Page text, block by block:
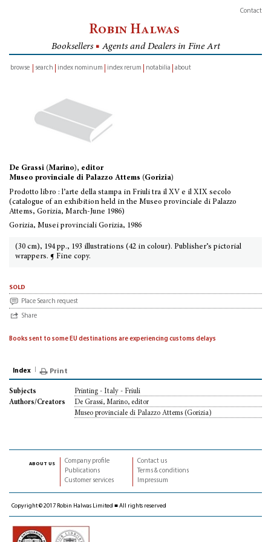
Contact
Robin Halwas
Booksellers ■ Agents and Dealers in Fine Art
browse
search index nominum index rerum notabilia about
De Grassi (Marino), editor
Museo provinciale di Palazzo Attems (Gorizia)
Prodotto libro : l’arte della stampa in Friuli tra il XV e il XIX secolo
(catalogue of an exhibition held in the Museo provinciale di Palazzo
Attems, Gorizia, March-June 1986)
Gorizia, Musei provinciali Gorizia, 1986
(30 cm), 194 pp., 193 illustrations (42 in colour). Publisher’s pictorial
wrappers. ¶ Fine copy.
sold
Place Search request
Share
Books sent to some EU destinations are experiencing customs delays
Index Print
Subjects
Printing - Italy - Friuli
Authors/Creators
De Grassi, Marino, editor
Museo provinciale di Palazzo Attems (Gorizia)
about us
Company profile
Publications
Customer services
Contact us
Terms & conditions
Impressum
Copyright © 2017 Robin Halwas Limited ■ All rights reserved